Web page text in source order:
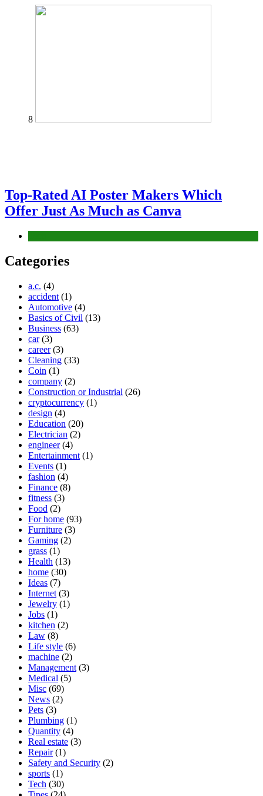
8
Top-Rated AI Poster Makers Which
Offer Just As Much as Canva
Categories
a.c. (4)
accident (1)
Automotive (4)
Basics of Civil (13)
Business (63)
car(3)
career(3)
Cleaning (33)
Coin (1)
company (2)
Construction or Industrial (26)
cryptocurrency (1)
design (4)
Education (20)
Electrician (2)
engineer(4)
Entertainment (1)
Events (1)
fashion (4)
Finance (8)
fitness (3)
Food (2)
For home (93)
Furniture (3)
Gaming (2)
grass (1)
Health (13)
home (30)
Ideas (7)
Internet (3)
Jewelry (1)
Jobs (1)
kitchen (2)
Law (8)
Life style (6)
machine (2)
Management (3)
Medical (5)
Misc (69)
News (2)
Pets (3)
Plumbing (1)
Quantity (4)
Real estate (3)
Repair(1)
Safety and Security (2)
sports (1)
Tech (30)